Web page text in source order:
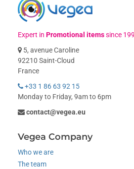
Expert inPromotional itemssince
5, avenue Caroline
92210 Saint-Cloud
France
+33 1 86 63 92 15
Monday to Friday, 9am to 6pm
contact@vegea.eu
Vegea Company
Who we are
The team